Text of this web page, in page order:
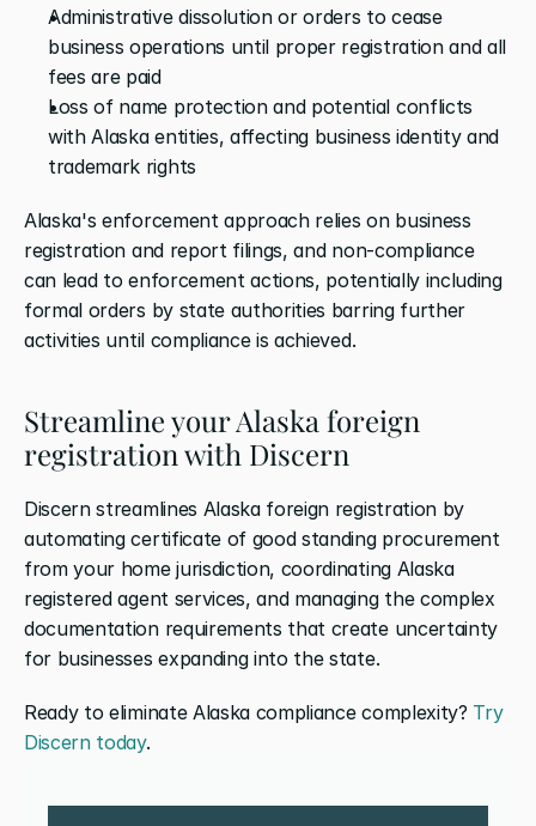
Administrative dissolution or orders to cease
business operations until proper registration and all
fees are paid
Loss of name protection and potential conflicts
with Alaska entities, affecting business identity and
trademark rights
Alaska's enforcement approach relies on business
registration and report filings, and non-compliance
can lead to enforcement actions, potentially including
formal orders by state authorities barring further
activities until compliance is achieved.
Streamline your Alaska foreign
registration with Discern
Discern streamlines Alaska foreign registration by
automating certificate of good standing procurement
from your home jurisdiction, coordinating Alaska
registered agent services, and managing the complex
documentation requirements that create uncertainty
for businesses expanding into the state.
Ready to eliminate Alaska compliance complexity? Try
Discern today.